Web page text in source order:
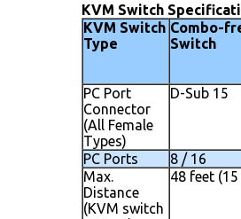
KVM Switch
KVM Switch
Type
Combo-
Switch
PC Port
Connector
(All Female
Types)
D-Sub 15
PC Ports 8 / 16
Max.
Distance
(KVM switch
48 feet (15